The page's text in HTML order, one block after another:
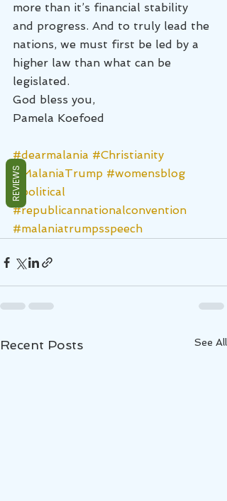
more than it’s financial stability
and progress. And to truly lead the
nations, we must first be led by a
higher law than what can be
legislated.
God bless you,
Pamela Koefoed
#dearmalania #Christianity
#MalaniaTrump #womensblog
#political
#republicannationalconvention
#malaniatrumpsspeech
Recent Posts See All
REVIEWS